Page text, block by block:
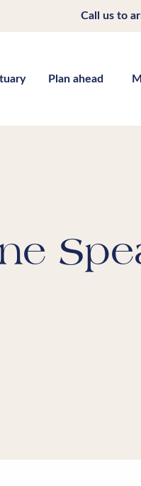
Call us to
Plan ahead